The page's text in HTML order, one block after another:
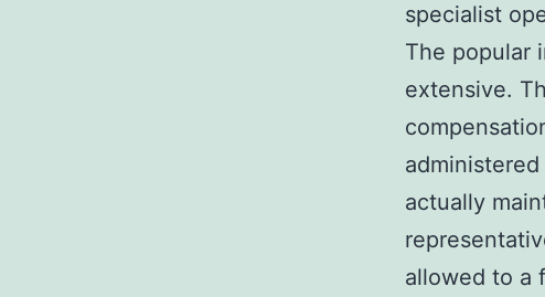
specialist
The popular
extensive.
actually
allowed to a